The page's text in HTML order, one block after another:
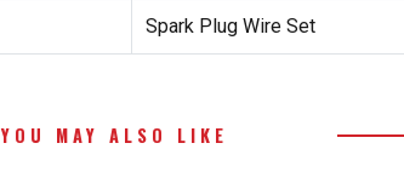
Spark Plug Wire Set
YOU MAY ALSO LIKE